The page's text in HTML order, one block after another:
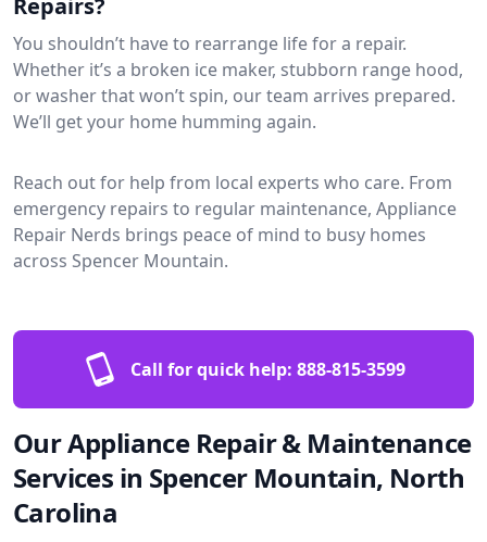
You shouldn’t have to rearrange life for a repair.
Whether it’s a broken ice maker, stubborn range hood,
or washer that won’t spin, our team arrives prepared.
We’ll get your home humming again.
Reach out for help from local experts who care. From
emergency repairs to regular maintenance, Appliance
Repair Nerds brings peace of mind to busy homes
across Spencer Mountain.
Call for quick help: 888-815-3599
Our Appliance Repair & Maintenance
Services in Spencer Mountain, North
Carolina